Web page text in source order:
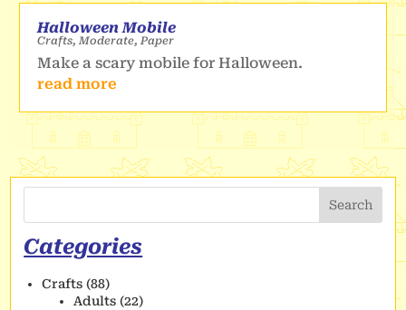
Halloween Mobile
Crafts,Moderate,Paper
Make a scary mobile for Halloween.
read more
Search
Categories
Crafts (88)
Adults (22)